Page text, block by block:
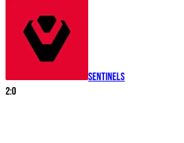
Sentinels
2:0